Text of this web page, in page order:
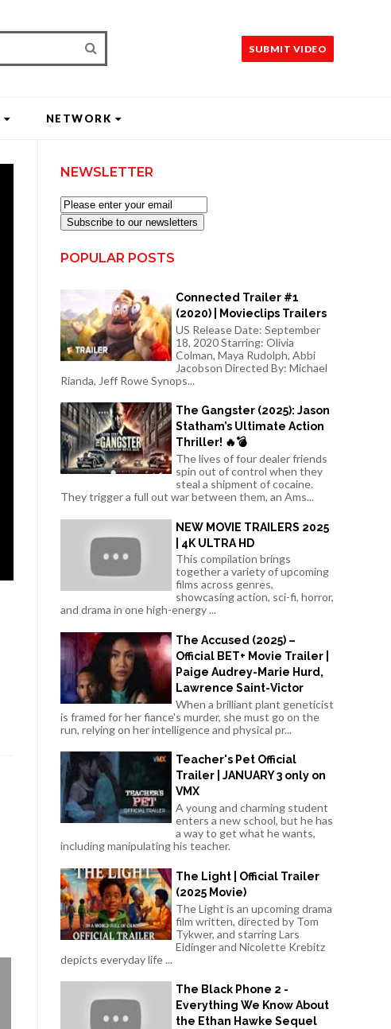
SUBMIT VIDEO
NETWORK
NEWSLETTER
Subscribe to our newsletters
POPULAR POSTS
Connected Trailer #1
(2020) | Movieclips Trailers
US Release Date: September
18, 2020 Starring: Olivia
Colman, Maya Rudolph, Abbi
Jacobson Directed By: Michael
Rianda, Jeff Rowe Synops...
The Gangster (2025): Jason
Statham’s Ultimate Action
Thriller! 🔥💣
The lives of four dealer friends
spin out of control when they
steal a shipment of cocaine.
They trigger a full out war between them, an Ams...
NEW MOVIE TRAILERS 2025
| 4K ULTRA HD
This compilation brings
together a variety of upcoming
films across genres,
showcasing action, sci-fi, horror,
and drama in one high-energy ...
The Accused (2025) –
Official BET+ Movie Trailer |
Paige Audrey-Marie Hurd,
Lawrence Saint-Victor
When a brilliant plant geneticist
is framed for her fiance's murder, she must go on the
run, relying on her intelligence and physical pr...
Teacher's Pet Official
Trailer | JANUARY 3 only on
VMX
A young and charming student
enters a new school, but he has
a way to get what he wants,
including manipulating his teacher.
The Light | Official Trailer
(2025 Movie)
The Light is an upcoming drama
film written, directed by Tom
Tykwer, and starring Lars
Eidinger and Nicolette Krebitz
depicts everyday life ...
The Black Phone 2 -
Everything We Know About
the Ethan Hawke Sequel